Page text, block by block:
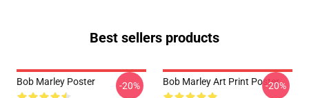
Best sellers products
Bob Marley Poster -20% Bob Marley Art Print Poster
-20%